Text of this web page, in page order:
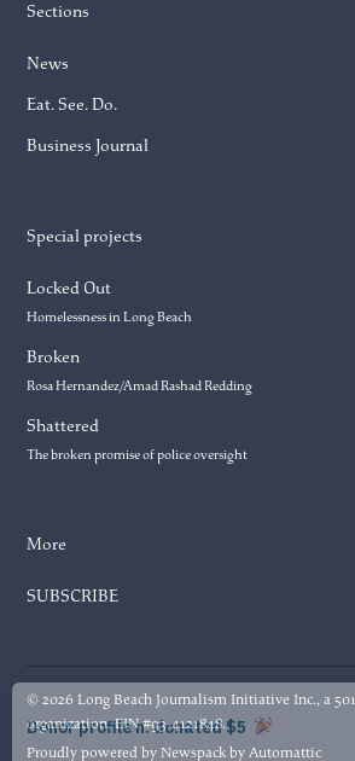
Sections
News
Eat. See. Do.
Business Journal
Special projects
Locked Out
Homelessness in Long Beach
Broken
Rosa Hernandez/Amad Rashad Redding
Shattered
The broken promise of police oversight
More
SUBSCRIBE
© 2026 Long Beach Journalism Initiative Inc., a
organization. EIN #93-4121848.
Proudly powered by Newspack by Automattic